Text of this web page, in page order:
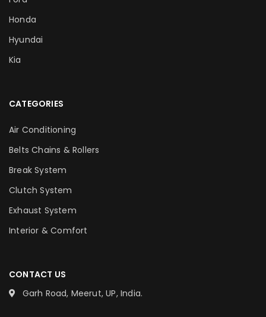
Honda
Hyundai
Kia
CATEGORIES
Air Conditioning
Belts Chains & Rollers
Break System
Clutch System
Exhaust System
Interior & Comfort
CONTACT US
Garh Road, Meerut, UP, India.